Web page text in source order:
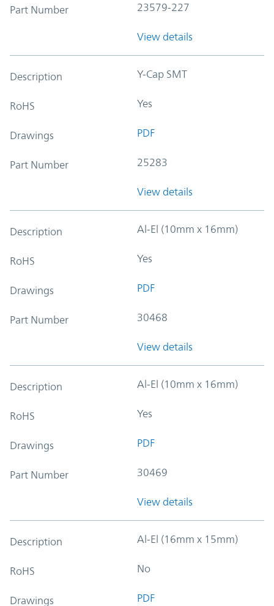
Part Number 23579-227
View details
Description Y-Cap SMT
RoHS Yes
Drawings PDF
Part Number 25283
View details
Description Al-El (10mm x 16mm)
RoHS Yes
Drawings PDF
Part Number 30468
View details
Description Al-El (10mm x 16mm)
RoHS Yes
Drawings PDF
Part Number 30469
View details
Description Al-El (16mm x 15mm)
RoHS No
Drawings PDF